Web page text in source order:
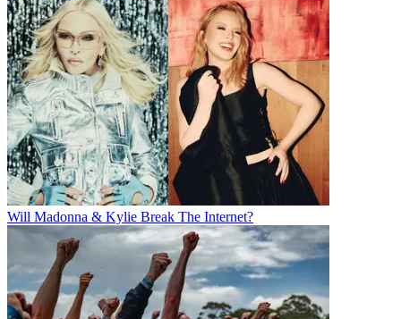
Will Madonna & Kylie Break The Internet?